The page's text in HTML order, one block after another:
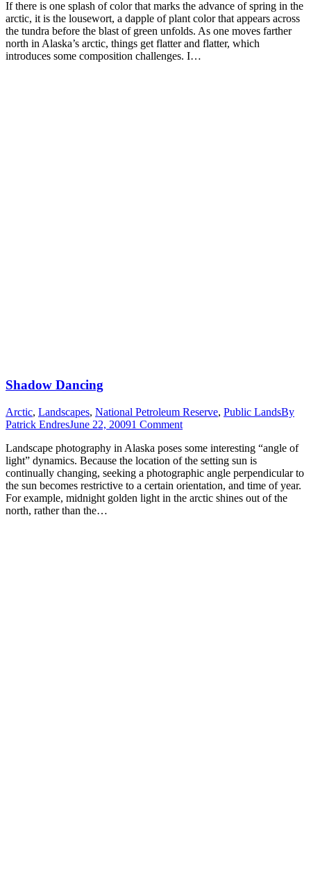
If there is one splash of color that marks the advance of spring in the
arctic, it is the lousewort, a dapple of plant color that appears across
the tundra before the blast of green unfolds. As one moves farther
north in Alaska’s arctic, things get flatter and flatter, which
introduces some composition challenges. I…
Shadow Dancing
Arctic, Landscapes, National Petroleum Reserve, Public LandsBy
Patrick EndresJune 22, 20091 Comment
Landscape photography in Alaska poses some interesting “angle of
light” dynamics. Because the location of the setting sun is
continually changing, seeking a photographic angle perpendicular to
the sun becomes restrictive to a certain orientation, and time of year.
For example, midnight golden light in the arctic shines out of the
north, rather than the…